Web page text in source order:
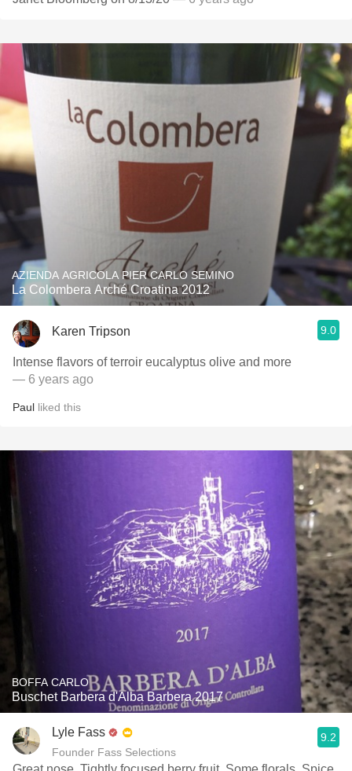
AZIENDA AGRICOLA PIER CARLO SEMINO
La Colombera Arché Croatina 2012
Karen Tripson 9.0
Intense flavors of terroir eucalyptus olive and more
— 6 years ago
Paul liked this
BOFFA CARLO
Buschet Barbera d'Alba Barbera 2017
Lyle Fass
Founder Fass Selections
9.2